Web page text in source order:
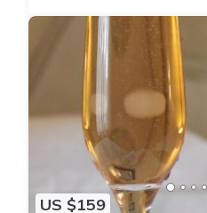
US $159